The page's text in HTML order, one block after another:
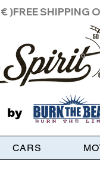
)
by
CARS